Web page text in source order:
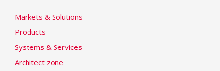
Markets & Solutions
Products
Systems & Services
Architect zone